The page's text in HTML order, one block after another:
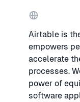
Website
Airtable is
empowers
accelerate
processes.
power of
software